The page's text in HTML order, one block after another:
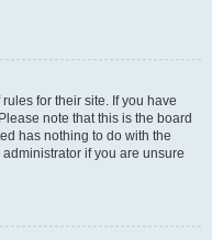
for their site. If you have
note that this is the board
has nothing to do with the
if you are unsure